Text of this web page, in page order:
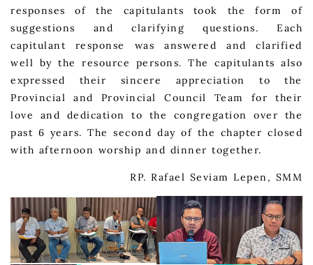
responses of the capitulants took the form of
suggestions and clarifying questions. Each
capitulant response was answered and clarified
well by the resource persons. The capitulants also
expressed their sincere appreciation to the
Provincial and Provincial Council Team for their
love and dedication to the congregation over the
past 6 years. The second day of the chapter closed
with afternoon worship and dinner together.
RP. Rafael Seviam Lepen, SMM